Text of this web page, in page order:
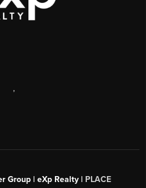
,
Group | eXp Realty | PLACE